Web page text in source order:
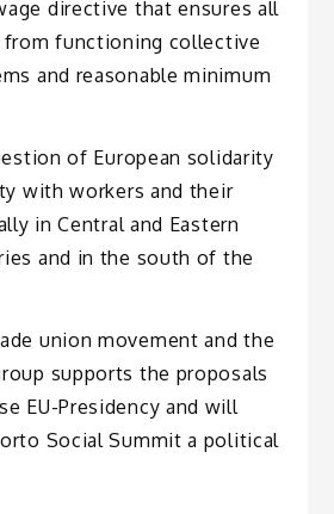
directive that ensures all
functioning collective
and reasonable minimum
of European solidarity
with workers and their
in Central and Eastern
and in the south of the
union movement and the
supports the proposals
EU-Presidency and will
Social Summit a political